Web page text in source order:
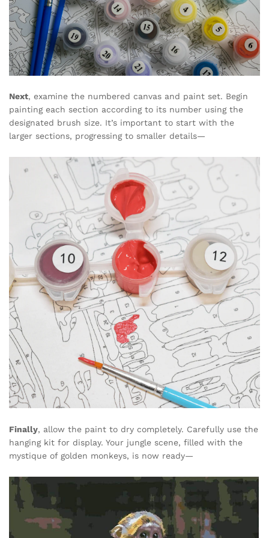
Next, examine the numbered canvas and paint set. Begin
painting each section according to its number using the
designated brush size. It’s important to start with the
larger sections, progressing to smaller details—
Finally, allow the paint to dry completely. Carefully use the
hanging kit for display. Your jungle scene, filled with the
mystique of golden monkeys, is now ready—